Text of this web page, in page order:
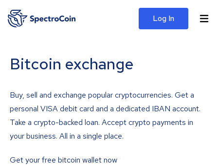
Log In
Bitcoin exchange
Buy, sell and exchange popular cryptocurrencies. Get a
personal VISA debit card and a dedicated IBAN account.
Take a crypto-backed loan. Accept crypto payments in
your business. All in a single place.
Get your free bitcoin wallet now